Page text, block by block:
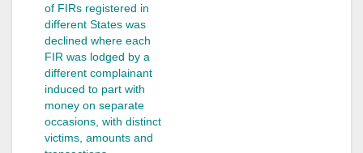
of FIRs registered in
different States was
declined where each
FIR was lodged by a
different complainant
induced to part with
money on separate
occasions, with distinct
victims, amounts and